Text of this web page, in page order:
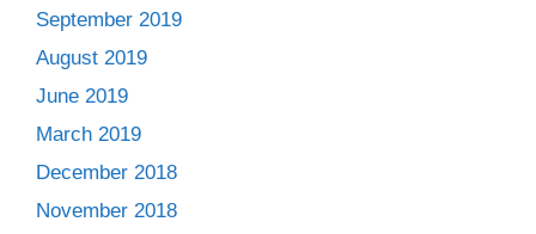
September 2019
August 2019
June 2019
March 2019
December 2018
November 2018